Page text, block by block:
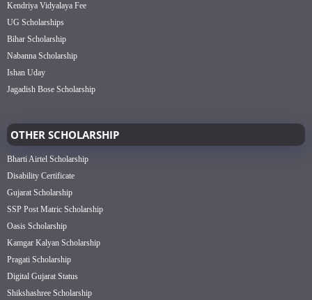
Kendriya Vidyalaya Fee
UG Scholarships
Bihar Scholarship
Nabanna Scholarship
Ishan Uday
Jagadish Bose Scholarship
OTHER SCHOLARSHIP
Bharti Airtel Scholarship
Disability Certificate
Gujarat Scholarship
SSP Post Matric Scholarship
Oasis Scholarship
Kamgar Kalyan Scholarship
Pragati Scholarship
Digital Gujarat Status
Shikshashree Scholarship